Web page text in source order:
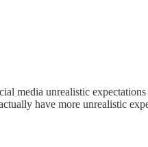
media unrealistic
have more unrealistic